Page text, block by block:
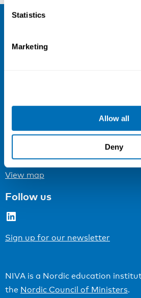
Statistics
Marketing
Allow all
Deny
Kaisaniemenkatu 13 A
Finland
View map
Follow us
LinkedIn
Sign up for our newsletter
NIVA is a Nordic education
the Nordic Council of Ministers.